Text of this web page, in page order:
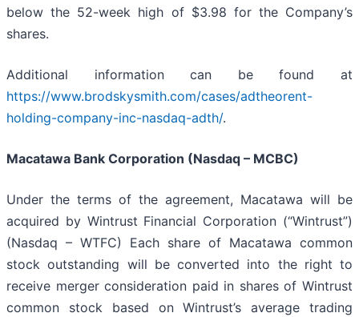
below the 52-week high of $3.98 for the Company’s
shares.
Additional information can be found at
https://www.brodskysmith.com/cases/adtheorent-
holding-company-inc-nasdaq-adth/.
Macatawa Bank Corporation (Nasdaq – MCBC)
Under the terms of the agreement, Macatawa will be
acquired by Wintrust Financial Corporation (“Wintrust”)
(Nasdaq – WTFC) Each share of Macatawa common
stock outstanding will be converted into the right to
receive merger consideration paid in shares of Wintrust
common stock based on Wintrust’s average trading